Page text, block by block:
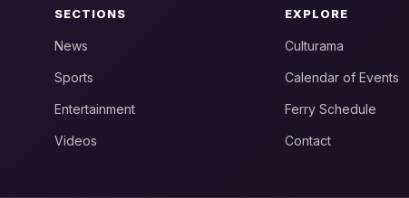
SECTIONS
News
Sports
Entertainment
Videos
EXPLORE
Culturama
Calendar of Events
Ferry Schedule
Contact